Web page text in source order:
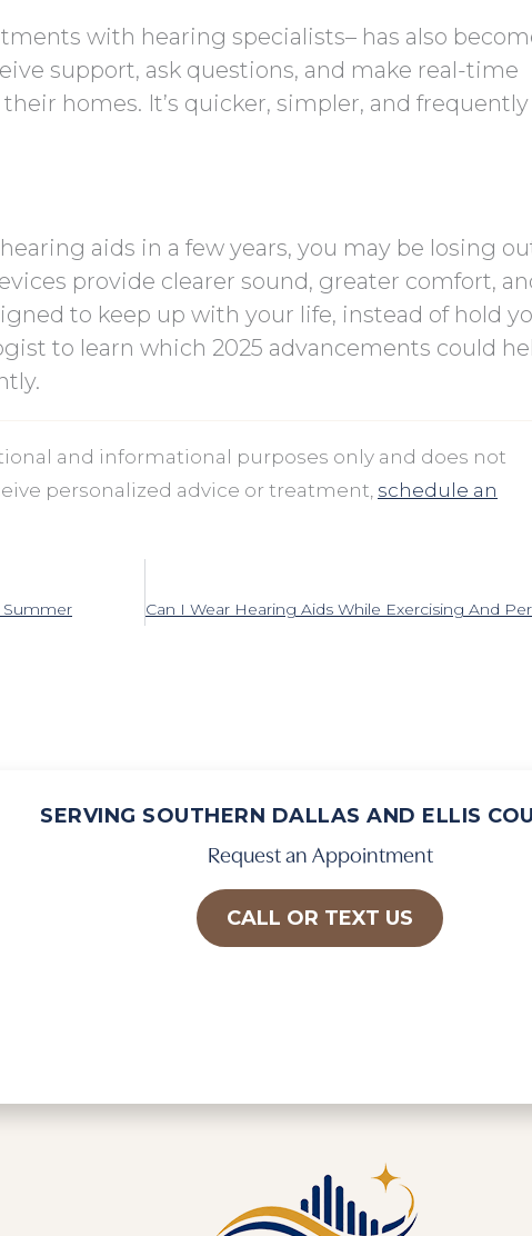
with hearing specialists– has also
support, ask questions, and make real-time
homes. It’s quicker, simpler, and
aids in a few years, you may be losing
provide clearer sound, greater comfort,
to keep up with your life, instead of hold
to learn which 2025 advancements could
and informational purposes only and does not
personalized advice or treatment, schedule an
Summer
SERVING SOUTHERN DALLAS AND ELLIS
Request an Appointment
CALL OR TEXT US